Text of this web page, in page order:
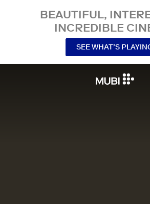
BEAUTIFUL,
INCREDIBLE
SEE WHAT’S